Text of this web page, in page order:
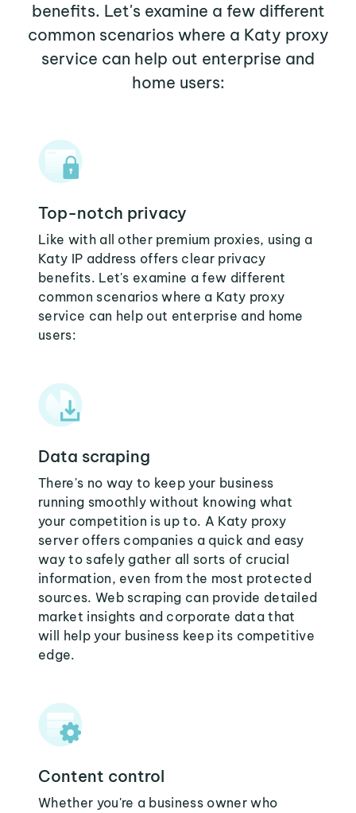
benefits. Let's examine a few different
common scenarios where a Katy proxy
service can help out enterprise and
home users:
Top-notch privacy
Like with all other premium proxies, using a
Katy IP address offers clear privacy
benefits. Let's examine a few different
common scenarios where a Katy proxy
service can help out enterprise and home
users:
Data scraping
There's no way to keep your business
running smoothly without knowing what
your competition is up to. A Katy proxy
server offers companies a quick and easy
way to safely gather all sorts of crucial
information, even from the most protected
sources. Web scraping can provide detailed
market insights and corporate data that
will help your business keep its competitive
edge.
Content control
Whether you're a business owner who